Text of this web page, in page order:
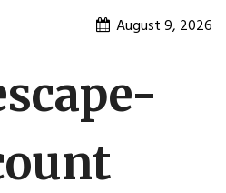
August 9, 2026